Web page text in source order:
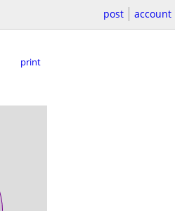
post account
print